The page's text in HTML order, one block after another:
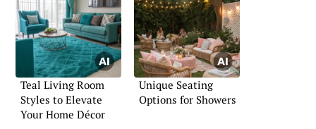
Teal Living Room
Styles to Elevate
Your Home Décor
Unique Seating
Options for Showers